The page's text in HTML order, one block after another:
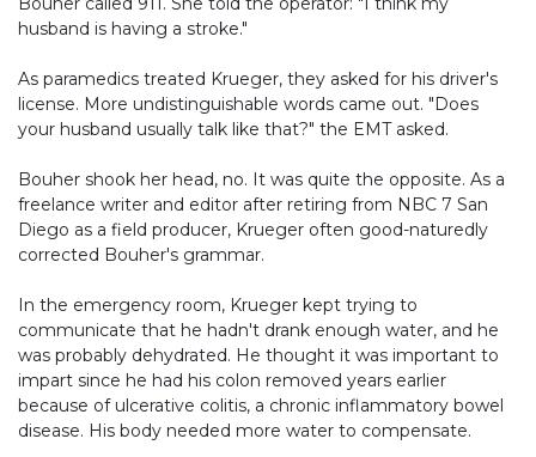
husband is having a stroke."
As paramedics treated Krueger, they asked for his driver's
license. More undistinguishable words came out. "Does
your husband usually talk like that?" the EMT asked.
Bouher shook her head, no. It was quite the opposite. As a
freelance writer and editor after retiring from NBC 7 San
Diego as a field producer, Krueger often good-naturedly
corrected Bouher's grammar.
In the emergency room, Krueger kept trying to
communicate that he hadn't drank enough water, and he
was probably dehydrated. He thought it was important to
impart since he had his colon removed years earlier
because of ulcerative colitis, a chronic inflammatory bowel
disease. His body needed more water to compensate.